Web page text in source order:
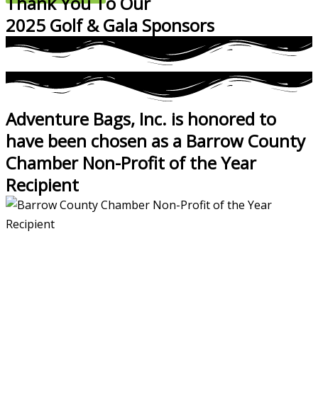
2025 Golf & Gala Sponsors
Adventure Bags, Inc. is honored to
have been chosen as a Barrow County
Chamber Non-Profit of the Year
Recipient